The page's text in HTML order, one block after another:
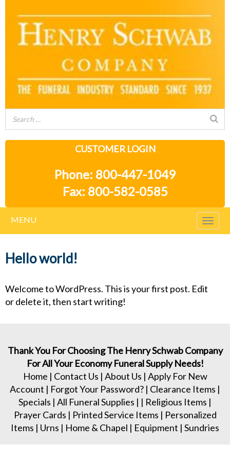
CUSTOMER LOGIN
Phone: 800-447-1049
Fax: 800-582-0585
MENU
Hello world!
Welcome to WordPress. This is your first post. Edit
or delete it, then start writing!
Thank You For Choosing The Henry Schwab Company
For All Your Economy Funeral Supply Needs!
Home | Contact Us | About Us | Apply For New
Account | Forgot Your Password? | Clearance Items |
Specials | All Funeral Supplies | | Religious Items |
Prayer Cards | Printed Service Items | Personalized
Items | Urns | Home & Chapel | Equipment | Sundries